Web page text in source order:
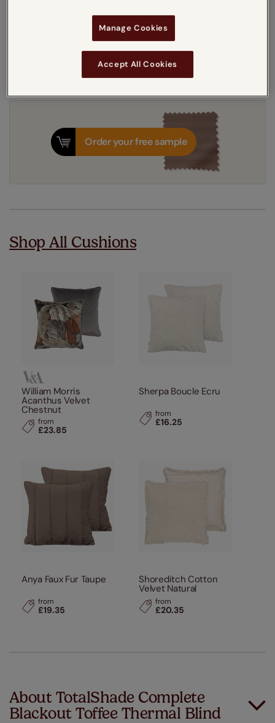
Next Working Day Delivery Available
nowfor delivery onTuesday, 11 August
T&Cs apply
Order your free sample
Shop All Cushions
William Morris
Acanthus Velvet
Chestnut
from
£23.85
Sherpa Boucle Ecru
from
£16.25
Anya Faux Fur Taupe
from
£19.35
Shoreditch Cotton
Velvet Natural
from
£20.35
About TotalShade Complete
Blackout Toffee Thermal Blind
Manage Cookies
Accept All Cookies